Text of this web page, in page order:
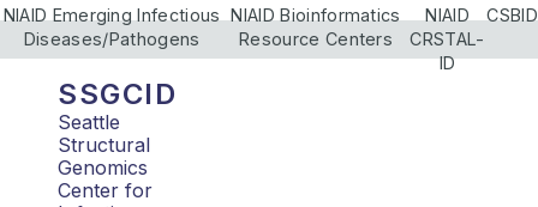
NIAID Emerging Infectious
Diseases/Pathogens
NIAID Bioinformatics
Resource Centers
NIAID
CRSTAL-
ID
CSBID
SSGCID
Seattle
Structural
Genomics
Center for